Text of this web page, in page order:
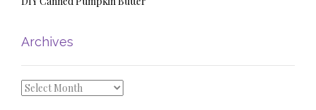
Archives
Archives